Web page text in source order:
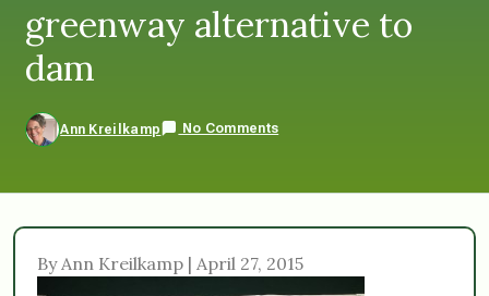
greenway alternative to
dam
Ann Kreilkamp No Comments
By Ann Kreilkamp | April 27, 2015